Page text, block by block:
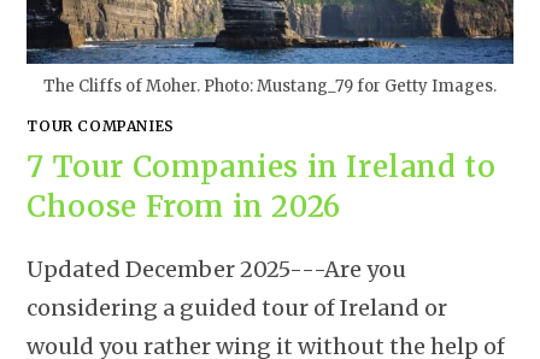
The Cliffs of Moher. Photo: Mustang_79 for Getty Images.
TOUR COMPANIES
7 Tour Companies in Ireland to
Choose From in 2026
Updated December 2025---Are you
considering a guided tour of Ireland or
would you rather wing it without the help of